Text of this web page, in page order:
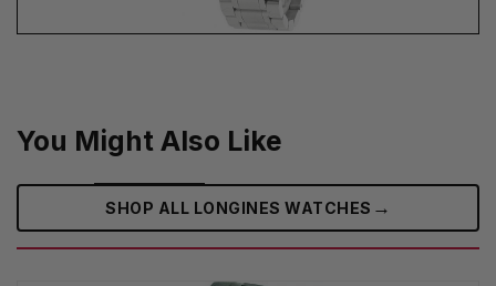
You Might Also Like
SHOP ALL LONGINES WATCHES →